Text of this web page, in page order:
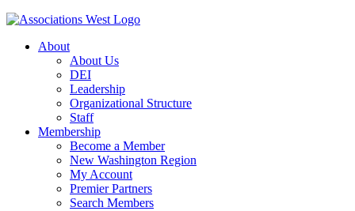
About
About Us
DEI
Leadership
Organizational Structure
Staff
Membership
Become a Member
New Washington Region
My Account
Premier Partners
Search Members